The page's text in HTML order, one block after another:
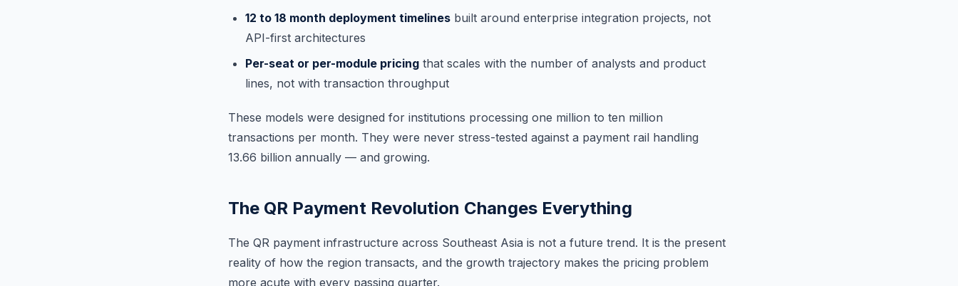
12 to 18 month deployment timelines built around enterprise integration projects, not
API-first architectures
Per-seat or per-module pricing that scales with the number of analysts and product
lines, not with transaction throughput
These models were designed for institutions processing one million to ten million
transactions per month. They were never stress-tested against a payment rail handling
13.66 billion annually — and growing.
The QR Payment Revolution Changes Everything
The QR payment infrastructure across Southeast Asia is not a future trend. It is the present
reality of how the region transacts, and the growth trajectory makes the pricing problem
more acute with every passing quarter.